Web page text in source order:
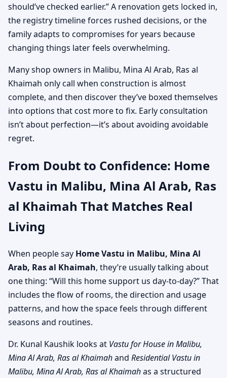
should’ve checked earlier.” A renovation gets locked in,
the registry timeline forces rushed decisions, or the
family adapts to compromises for years because
changing things later feels overwhelming.
Many shop owners in Malibu, Mina Al Arab, Ras al
Khaimah only call when construction is almost
complete, and then discover they’ve boxed themselves
into options that cost more to fix. Early consultation
isn’t about perfection—it’s about avoiding avoidable
regret.
From Doubt to Confidence: Home
Vastu in Malibu, Mina Al Arab, Ras
al Khaimah That Matches Real
Living
When people say Home Vastu in Malibu, Mina Al
Arab, Ras al Khaimah, they’re usually talking about
one thing: “Will this home support us day-to-day?” That
includes the flow of rooms, the direction and usage
patterns, and how the space feels through different
seasons and routines.
Dr. Kunal Kaushik looks at Vastu for House in Malibu,
Mina Al Arab, Ras al Khaimahand Residential Vastu in
Malibu, Mina Al Arab, Ras al Khaimahas a structured